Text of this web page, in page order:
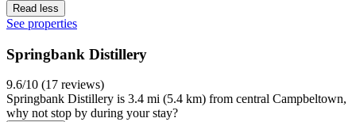
Read less
See properties
Springbank Distillery
9.6/10 (17 reviews)
Springbank Distillery is 3.4 mi (5.4 km) from central Campbeltown,
why not stop by during your stay?